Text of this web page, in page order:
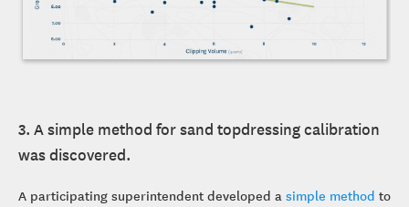
3. A simple method for sand topdressing calibration
was discovered.
A participating superintendent developed a simple method to